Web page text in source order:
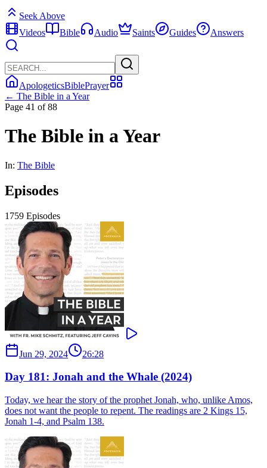
Seek Above
Videos
Bible Audio Saints Guides Answers
ApologeticsBiblePrayer
← The Bible in a Year
Page 41 of 88
The Bible in a Year
In: The Bible
Episodes
1759 Episodes
Jun 29, 2024 26:28
Day 181: Jonah and the Whale (2024)
Today, we hear the story of the prophet Jonah, who, unlike Amos,
does not want the people to repent. The readings are 2 Kings 15,
Jonah 1-4, and Psalm 138.